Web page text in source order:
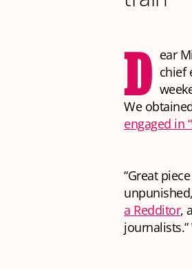
D ear
chief
We
engaged in
“Great
a Redditor,